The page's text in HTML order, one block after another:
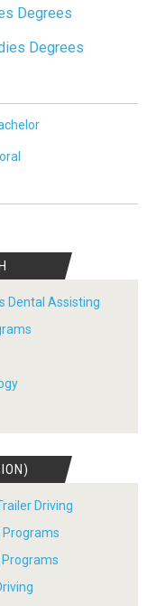
Degrees
Degrees
Dental Assisting
Driving
Programs
Programs